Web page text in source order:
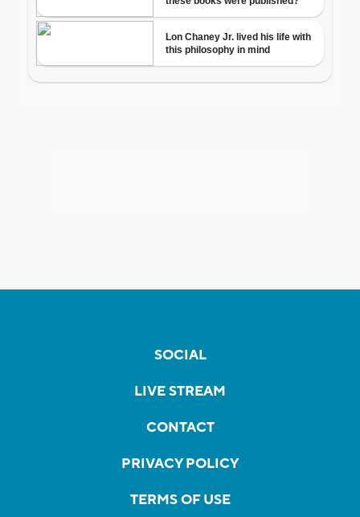
SOCIAL
LIVE STREAM
CONTACT
PRIVACY POLICY
TERMS OF USE